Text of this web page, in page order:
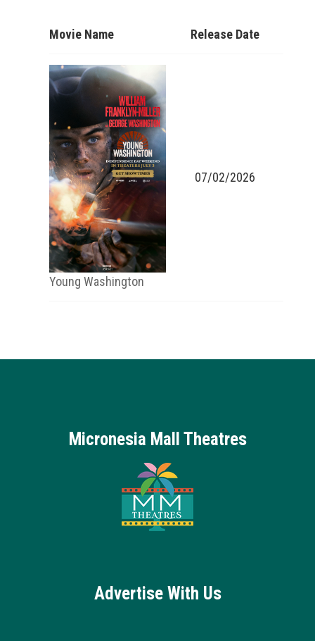
Movie Name Release Date
Young Washington
07/02/2026
Micronesia Mall Theatres
Advertise With Us